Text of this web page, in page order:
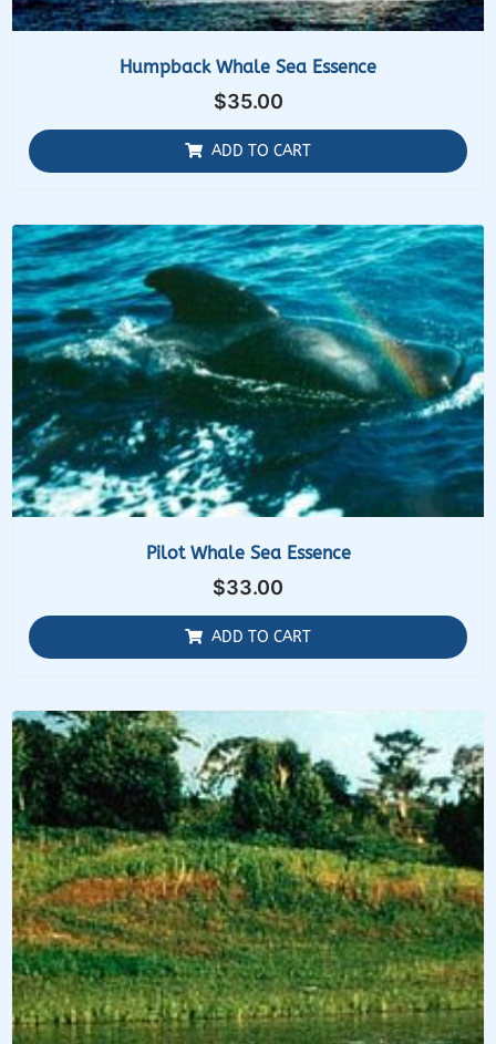
Humpback Whale Sea Essence
$35.00
ADD TO CART
Pilot Whale Sea Essence
$33.00
ADD TO CART